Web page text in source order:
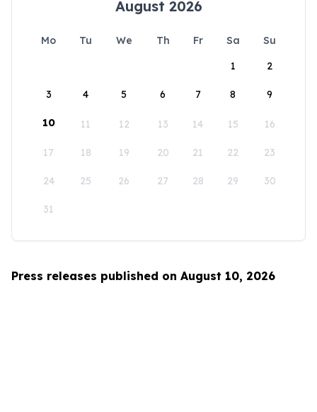
August 2026
Mo Tu We Th Fr Sa
Su
1
2
3 4 5 6 7 8 9
10 11 12 13 14 15 16
17 18 19 20 21 22 23
24 25 26 27 28 29 30
31
Press releases published on August 10, 2026